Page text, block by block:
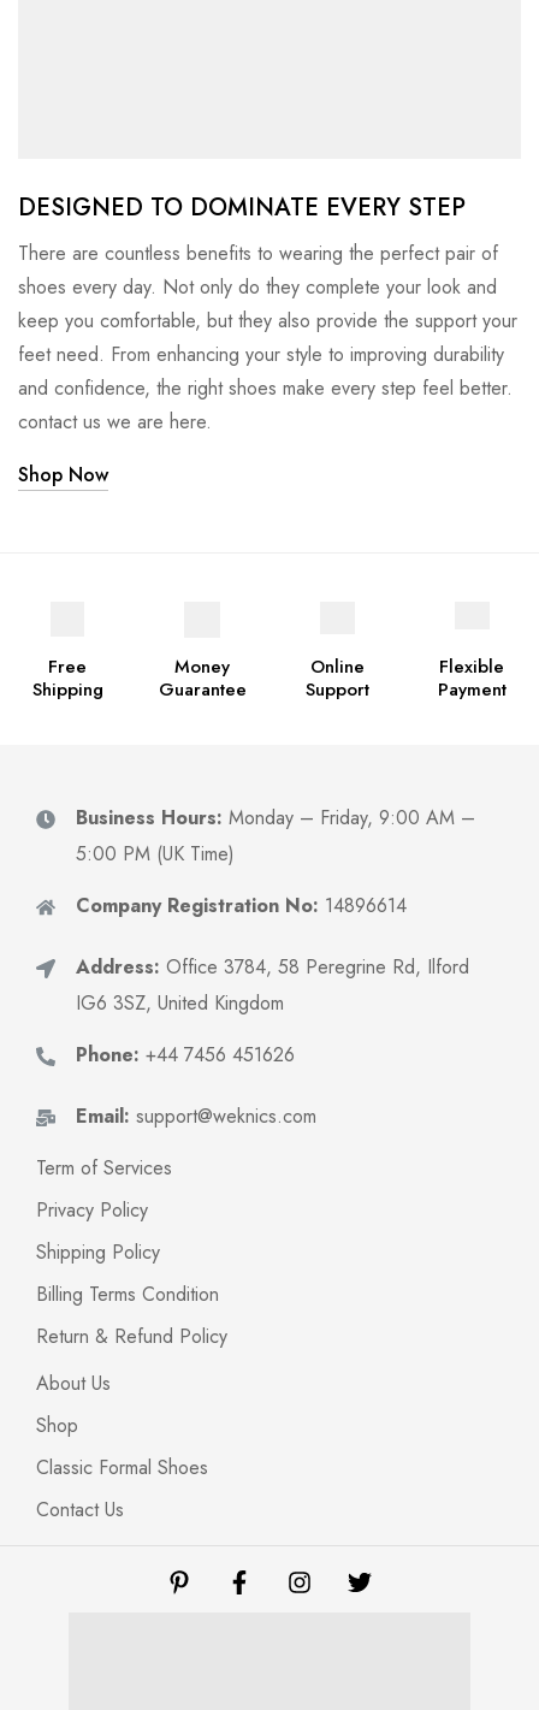
DESIGNED TO DOMINATE EVERY STEP
There are countless benefits to wearing the perfect pair of
shoes every day. Not only do they complete your look and
keep you comfortable, but they also provide the support your
feet need. From enhancing your style to improving durability
and confidence, the right shoes make every step feel better.
contact us we are here.
Shop Now
Free
Shipping
Money
Guarantee
Online
Support
Flexible
Payment
Business Hours: Monday – Friday, 9:00 AM –
5:00 PM (UK Time)
Company Registration No: 14896614
Address: Office 3784, 58 Peregrine Rd, Ilford
IG6 3SZ, United Kingdom
Phone: +44 7456 451626
Email: support@weknics.com
Term of Services
Privacy Policy
Shipping Policy
Billing Terms Condition
Return & Refund Policy
About Us
Shop
Classic Formal Shoes
Contact Us